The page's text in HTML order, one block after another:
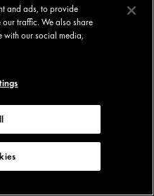
and ads, to provide
traffic. We also share
with our social media,